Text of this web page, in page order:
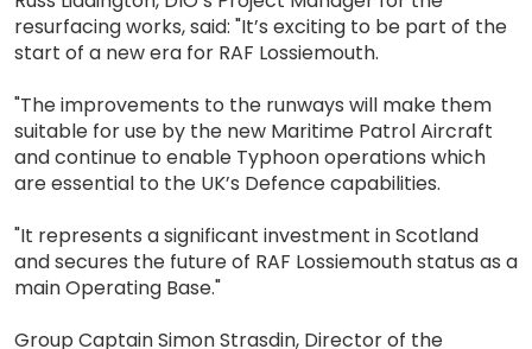
resurfacing works, said: "It’s exciting to be part of the
start of a new era for RAF Lossiemouth.
"The improvements to the runways will make them
suitable for use by the new Maritime Patrol Aircraft
and continue to enable Typhoon operations which
are essential to the UK’s Defence capabilities.
"It represents a significant investment in Scotland
and secures the future of RAF Lossiemouth status as a
main Operating Base."
Group Captain Simon Strasdin, Director of the